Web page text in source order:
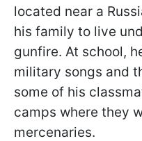
located near a
his family to live
gunfire. At school,
military songs and
some of his
camps where they
mercenaries.